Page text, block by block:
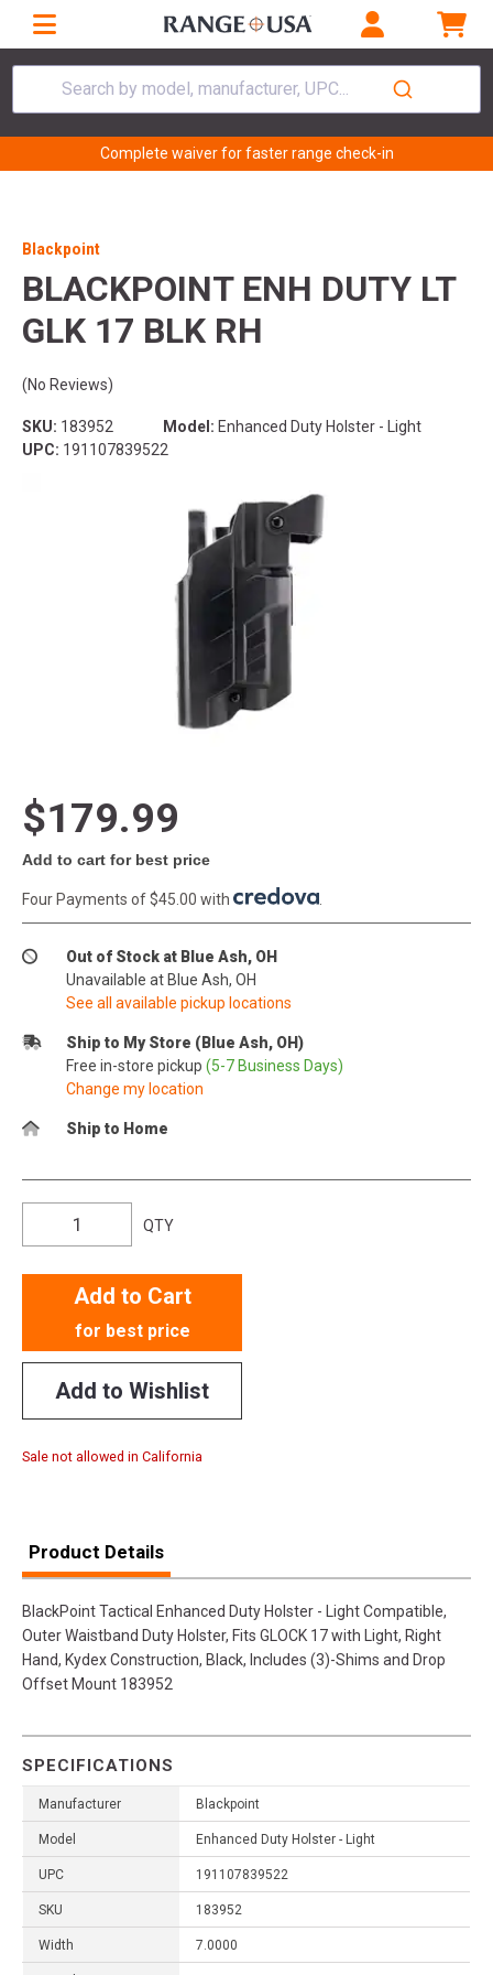
Search by model, manufacturer, UPC...
Complete waiver for faster range check-in
Blackpoint
BLACKPOINT ENH DUTY LT
GLK 17 BLK RH
(No Reviews)
SKU: 183952 Model: Enhanced Duty Holster - Light
UPC: 191107839522
$179.99
Add to cart for best price
Four Payments of $45.00 with
Out of Stock at Blue Ash, OH
Unavailable at Blue Ash, OH
See all available pickup locations
Ship to My Store (Blue Ash, OH)
Free in-store pickup (5-7 Business Days)
Change my location
Ship to Home
QTY
Add to Cart
for best price
Add to Wishlist
Sale not allowed in California
Product Details
BlackPoint Tactical Enhanced Duty Holster - Light Compatible,
Outer Waistband Duty Holster, Fits GLOCK 17 with Light, Right
Hand, Kydex Construction, Black, Includes (3)-Shims and Drop
Offset Mount 183952
SPECIFICATIONS
Manufacturer Blackpoint
Model Enhanced Duty Holster - Light
UPC 191107839522
SKU 183952
Width 7.0000